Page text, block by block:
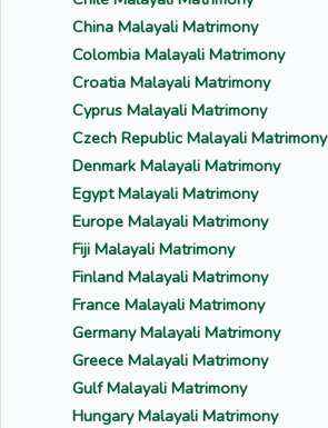
China Malayali Matrimony
Colombia Malayali Matrimony
Croatia Malayali Matrimony
Cyprus Malayali Matrimony
Czech Republic Malayali Matrimony
Denmark Malayali Matrimony
Egypt Malayali Matrimony
Europe Malayali Matrimony
Fiji Malayali Matrimony
Finland Malayali Matrimony
France Malayali Matrimony
Germany Malayali Matrimony
Greece Malayali Matrimony
Gulf Malayali Matrimony
Hungary Malayali Matrimony